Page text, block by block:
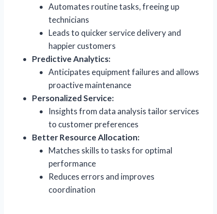
Automates routine tasks, freeing up
technicians
Leads to quicker service delivery and
happier customers
Predictive Analytics:
Anticipates equipment failures and allows
proactive maintenance
Personalized Service:
Insights from data analysis tailor services
to customer preferences
Better Resource Allocation:
Matches skills to tasks for optimal
performance
Reduces errors and improves
coordination